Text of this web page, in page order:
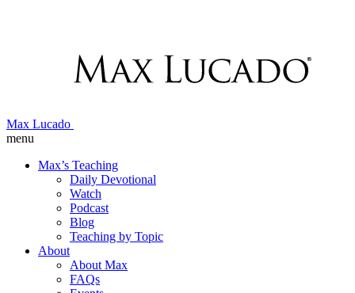
Max Lucado
menu
Max’s Teaching
Daily Devotional
Watch
Podcast
Blog
Teaching by Topic
About
About Max
FAQs